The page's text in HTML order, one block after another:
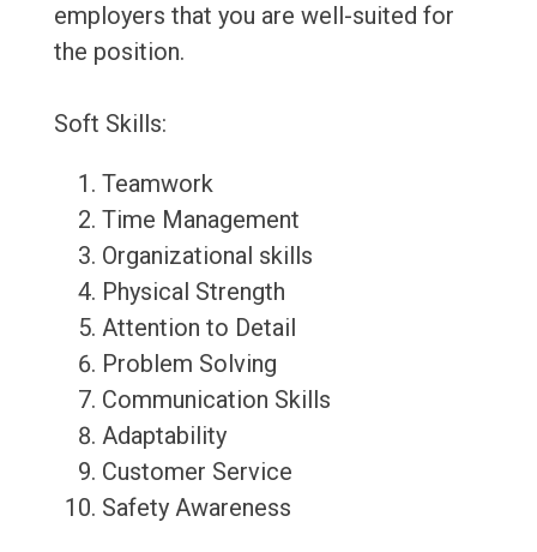
employers that you are well-suited for
the position.
Soft Skills:
Teamwork
Time Management
Organizational skills
Physical Strength
Attention to Detail
Problem Solving
Communication Skills
Adaptability
Customer Service
Safety Awareness